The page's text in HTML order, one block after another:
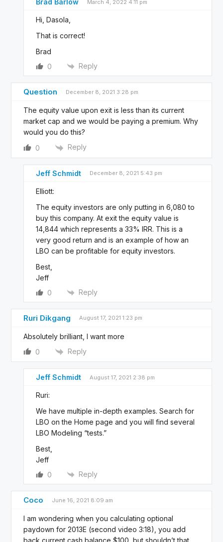
Brad Barlow March 4, 2022 4:11 pm
Hi, Dasola,
That is correct!
Brad
0
Reply
Question December 8, 2021 3:28 pm
The equity value upon exit is less than its current
market cap and we would be paying a premium. Why
would you do this?
0
Reply
Jeff Schmidt December 8, 2021 5:43 pm
Elliott:
The equity investors are only putting in 6,080 to
buy this company. At exit the equity value is
14,844 which represents a 33% IRR. This is a
very good return and is an example of how an
LBO can be profitable for equity investors.
Best,
Jeff
0
Reply
Ruri Dikgang August 17, 2021 1:23 pm
Absolutely brilliant, I want more
0
Reply
Jeff Schmidt August 17, 2021 2:38 pm
Ruri:
We have multiple in-depth examples. Search for
LBO on the Home page and you will find several
LBO Modeling “tests.”
Best,
Jeff
0
Reply
Coco June 16, 2021 8:09 am
I am wondering when you calculating optional
paydown for 2013E (second video 3:18), you add